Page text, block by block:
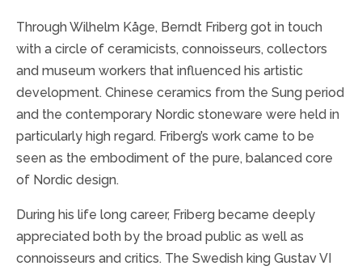
Through Wilhelm Kåge, Berndt Friberg got in touch
with a circle of ceramicists, connoisseurs, collectors
and museum workers that influenced his artistic
development. Chinese ceramics from the Sung period
and the contemporary Nordic stoneware were held in
particularly high regard. Friberg’s work came to be
seen as the embodiment of the pure, balanced core
of Nordic design.
During his life long career, Friberg became deeply
appreciated both by the broad public as well as
connoisseurs and critics. The Swedish king Gustav VI